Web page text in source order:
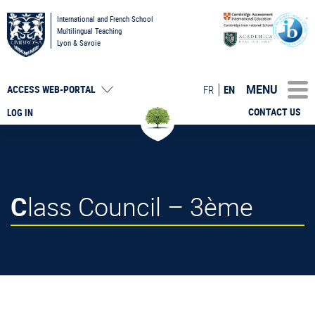
International and French School
Multilingual Teaching
Lyon & Savoie
LOG IN
ACCESS WEB-PORTAL
CONTACT US
FR EN MENU
Class Council – 3ème